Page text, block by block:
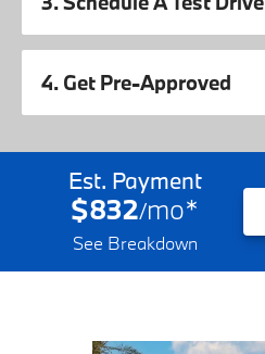
4. Get Pre-Approved
Est. Payment
$832/mo*
See Breakdown